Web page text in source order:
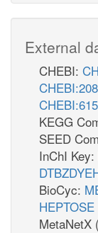
External
CHEBI:
KEGG
SEED
InChI Key:
BioCyc:
HEPTOSE
MetaNetX